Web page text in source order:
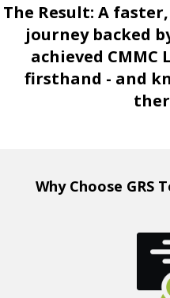
The Result: A
journey backed
achieved
firsthand - and
Why Choose GRS